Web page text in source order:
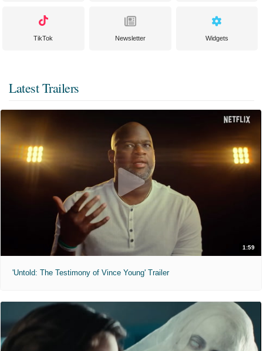
TikTok Newsletter Widgets
Latest Trailers
1:59
'Untold: The Testimony of Vince Young' Trailer